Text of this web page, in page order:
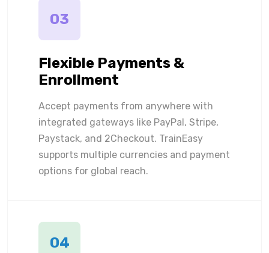
03
Flexible Payments &
Enrollment
Accept payments from anywhere with
integrated gateways like PayPal, Stripe,
Paystack, and 2Checkout. TrainEasy
supports multiple currencies and payment
options for global reach.
04